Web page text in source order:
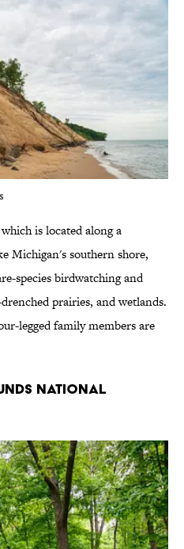
is located along a
Michigan's southern shore,
species birdwatching and
prairies, and wetlands.
legged family members are
National